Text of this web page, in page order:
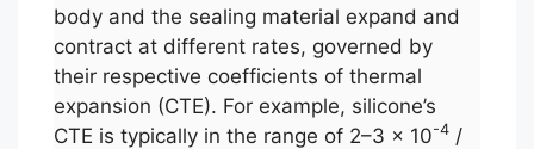
body and the sealing material expand and
contract at different rates, governed by
their respective coefficients of thermal
expansion (CTE). For example, silicone’s
CTE is typically in the range of 2–3 × 10-4 /